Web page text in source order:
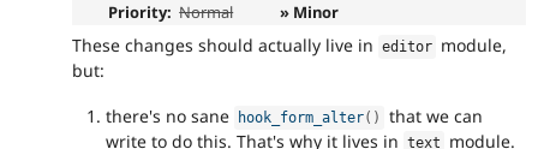
Priority: Normal » Minor
These changes should actually live in editor module,
but:
there's no sane hook_form_alter( )
that we can
write to do this. That's why it lives in text module.